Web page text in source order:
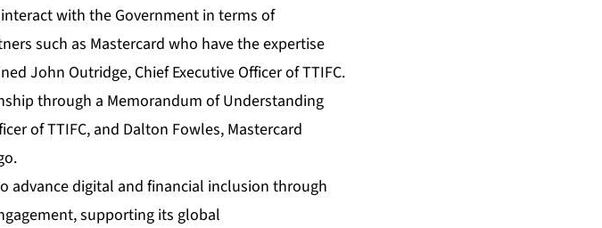
with the Government in terms of
such as Mastercard who have the expertise
John Outridge, Chief Executive Officer of TTIFC.
through a Memorandum of Understanding
of TTIFC, and Dalton Fowles, Mastercard
advance digital and financial inclusion through
supporting its global